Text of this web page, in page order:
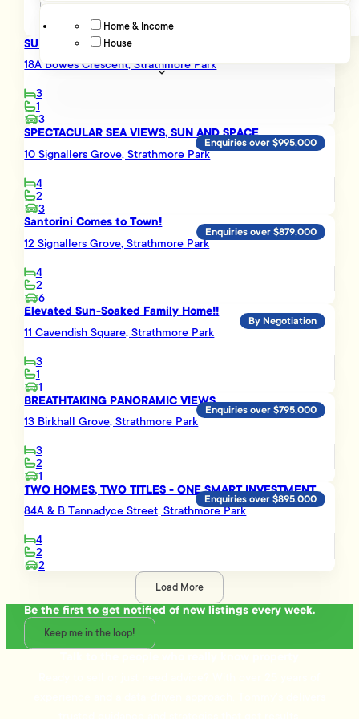
Home & Income
House
SUN, SEA VIEWS & EASY FAMILY LIVING
18A Bowes Crescent, Strathmore Park
3
1
3
SPECTACULAR SEA VIEWS, SUN AND SPACE
10 Signallers Grove, Strathmore Park
4
2
3
Enquiries over $995,000
Santorini Comes to Town!
12 Signallers Grove, Strathmore Park
4
2
6
Enquiries over $879,000
Elevated Sun-Soaked Family Home!!
11 Cavendish Square, Strathmore Park
3
1
1
By Negotiation
BREATHTAKING PANORAMIC VIEWS
13 Birkhall Grove, Strathmore Park
3
2
1
Enquiries over $795,000
TWO HOMES, TWO TITLES - ONE SMART INVESTMENT
84A & B Tannadyce Street, Strathmore Park
4
2
2
Enquiries over $895,000
Load More
Be the first to get notified of new listings every week.
Keep me in the loop!